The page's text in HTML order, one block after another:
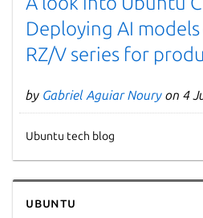
Deploying AI models
RZ/V series for
by Gabriel Aguiar Noury on 4
Ubuntu tech blog
Ubuntu